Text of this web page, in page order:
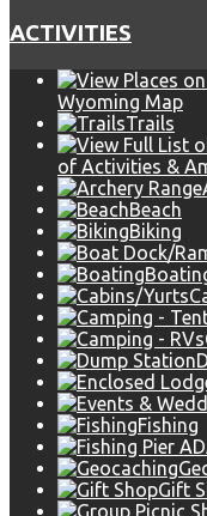
ACTIVITIES
Wyoming Map
Trails
of Activities &
Beach
Biking
Fishing
Gift